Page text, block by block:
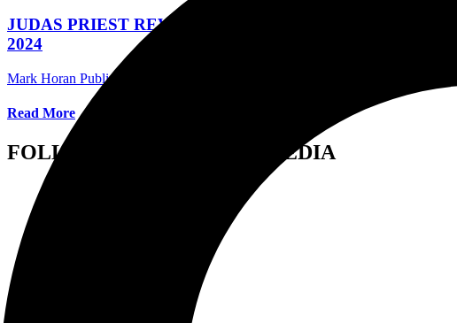
JUDAS PRIEST REVEAL A NEW SINGLE “CROWN
2024
Mark Horan Publisher/Photographer
Read More
FOLLOW US ON SOCIAL MEDIA